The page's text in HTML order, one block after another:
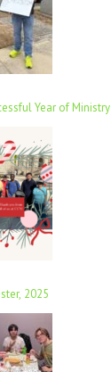
Year of Ministry
2025